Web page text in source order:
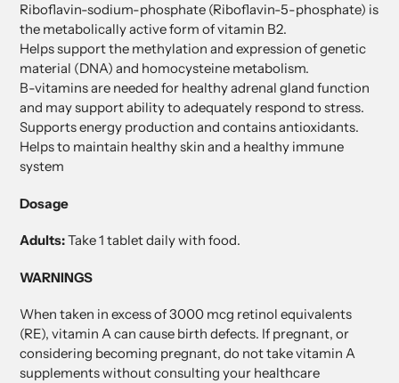
Riboflavin-sodium-phosphate (Riboflavin-5-phosphate) is
the metabolically active form of vitamin B2.
Helps support the methylation and expression of genetic
material (DNA) and homocysteine metabolism.
B-vitamins are needed for healthy adrenal gland function
and may support ability to adequately respond to stress.
Supports energy production and contains antioxidants.
Helps to maintain healthy skin and a healthy immune
system
Dosage
Adults:Take 1 tablet daily with food.
WARNINGS
When taken in excess of 3000 mcg retinol equivalents
(RE), vitamin A can cause birth defects. If pregnant, or
considering becoming pregnant, do not take vitamin A
supplements without consulting your healthcare